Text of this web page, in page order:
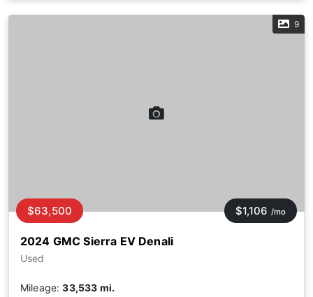
9
2024 GMC Sierra EV Denali
Used
$63,500 $1,106 /mo
Mileage:33,533 mi.